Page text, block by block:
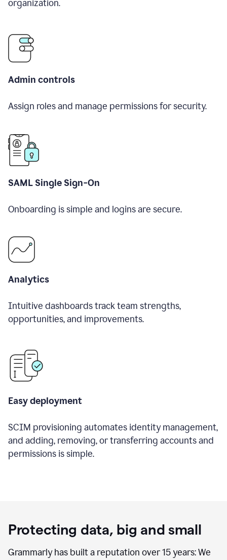
organization.
Admin controls
Assign roles and manage permissions for security.
SAML Single Sign-On
Onboarding is simple and logins are secure.
Analytics
Intuitive dashboards track team strengths,
opportunities, and improvements.
Easy deployment
SCIM provisioning automates identity management,
and adding, removing, or transferring accounts and
permissions is simple.
Protecting data, big and small
Grammarly has built a reputation over 15 years: We